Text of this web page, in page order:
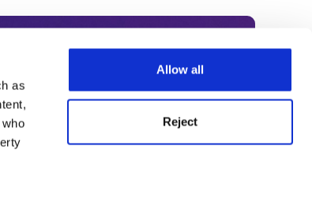
as
Allow all
Reject
today to receive
academia, our
series.